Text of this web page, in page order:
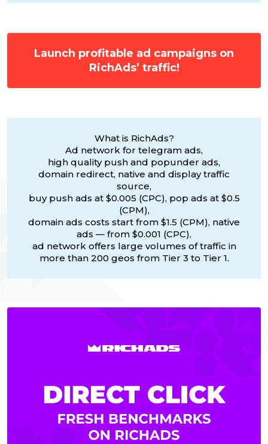
Launch profitable ad campaigns on
RichAds’ traffic!
What is RichAds?
Ad network for telegram ads,
high quality push and popunder ads,
domain redirect, native and display traffic
source,
buy push ads at $0.005 (CPC), pop ads at $0.5
(CPM),
domain ads costs start from $1.5 (CPM), native
ads — from $0.001 (CPC),
ad network offers large volumes of traffic in
more than 200 geos from Tier 3 to Tier 1.